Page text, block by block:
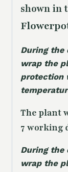
shown in
During the
wrap the
protection
The plant
7 working
During the
wrap the